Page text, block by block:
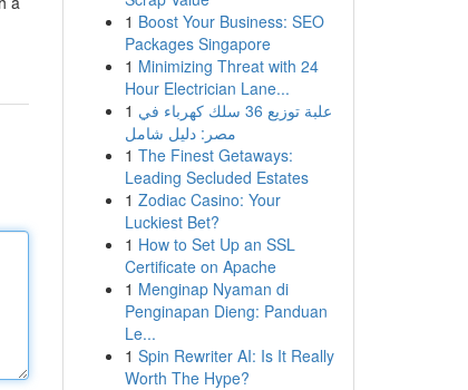
1 Boost Your Business: SEO
Packages Singapore
1 Minimizing Threat with 24
Hour Electrician Lane...
1 علبة توزيع 36 سلك كهرباء في
مصر: دليل شامل
1 The Finest Getaways:
Leading Secluded Estates
1 Zodiac Casino: Your
Luckiest Bet?
1 How to Set Up an SSL
Certificate on Apache
1 Menginap Nyaman di
Penginapan Dieng: Panduan
Le...
1 Spin Rewriter AI: Is It Really
Worth The Hype?